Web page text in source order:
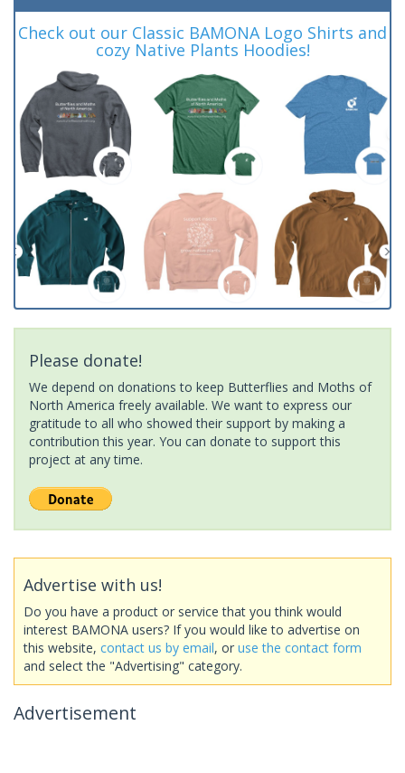
Check out our Classic BAMONA Logo Shirts and
cozy Native Plants Hoodies!
Please donate!
We depend on donations to keep Butterflies and Moths of
North America freely available. We want to express our
gratitude to all who showed their support by making a
contribution this year. You can donate to support this
project at any time.
Advertise with us!
Do you have a product or service that you think would
interest BAMONA users? If you would like to advertise on
this website, contact us by email, or use the contact form
and select the "Advertising" category.
Advertisement